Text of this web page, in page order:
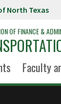
North Texas
OF FINANCE &
Faculty